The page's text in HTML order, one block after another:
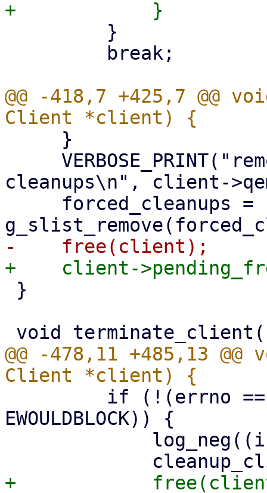
@@ -418,7 +425,7 @@
cleanups\n", client-
@@ -478,11 +485,13
EWOULDBLOCK)) {